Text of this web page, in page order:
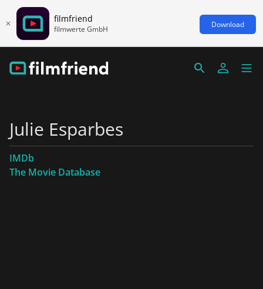
filmfriend
filmwerte GmbH Download
Julie Esparbes
IMDb
The Movie Database